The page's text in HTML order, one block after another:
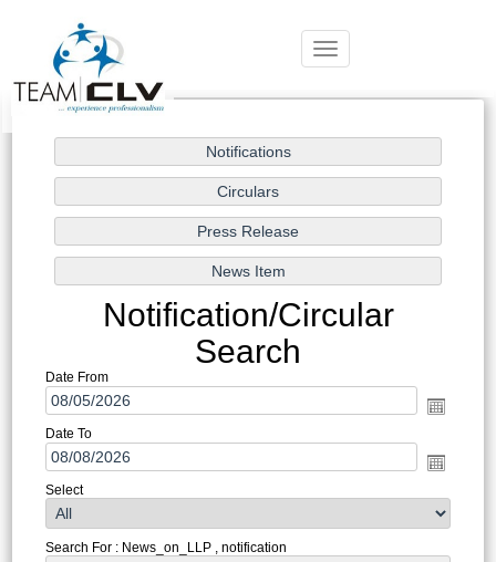
Toggle
navigation
Notification/Circular
Search
Date From
Date To
Select
Search For : News_on_LLP , notification